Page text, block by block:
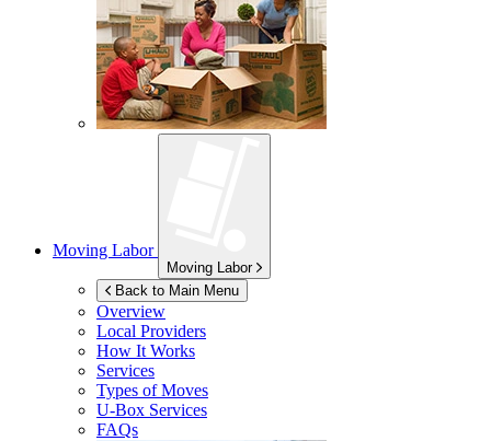
Moving Labor
Moving Labor
Back to Main Menu
Overview
Local Providers
How It Works
Services
Types of Moves
U-Box Services
FAQs